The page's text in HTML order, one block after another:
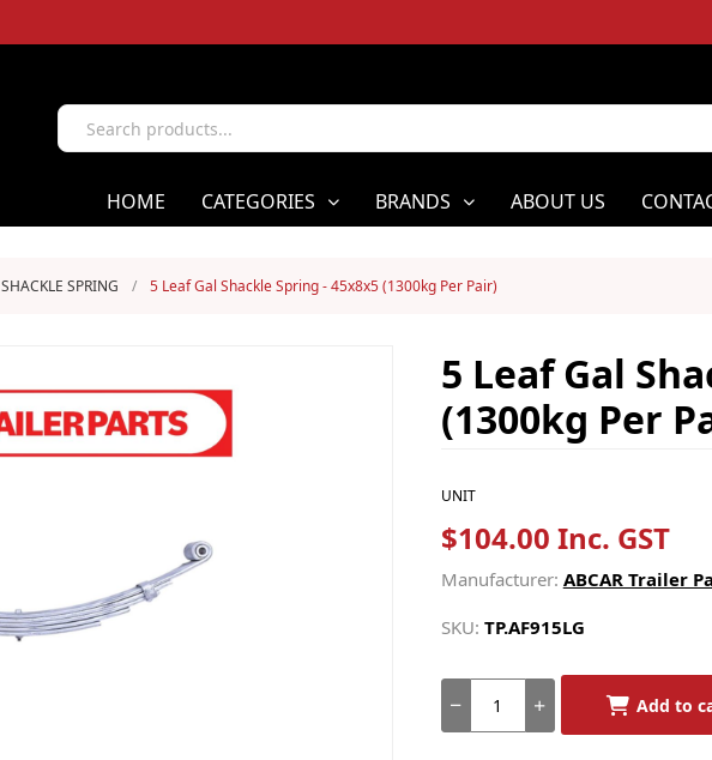
HOME CATEGORIES BRANDS ABOUT US
SHACKLE SPRING / 5 Leaf Gal Shackle Spring - 45x8x5 (1300kg Per Pair)
5 Leaf Gal
(1300kg Per
UNIT
$104.00 Inc. GST
Manufacturer: ABCAR Trailer
SKU: TP.AF915LG
Add to